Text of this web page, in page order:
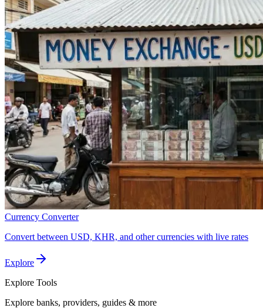
Currency Converter
Convert between USD, KHR, and other currencies with live rates
Explore
Explore Tools
Explore banks, providers, guides & more